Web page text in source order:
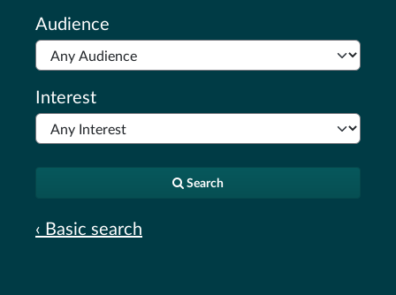
Audience
Interest
Search
‹ Basic search